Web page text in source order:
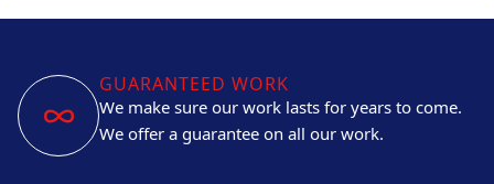
GUARANTEED WORK
We make sure our work lasts for years to come.
We offer a guarantee on all our work.